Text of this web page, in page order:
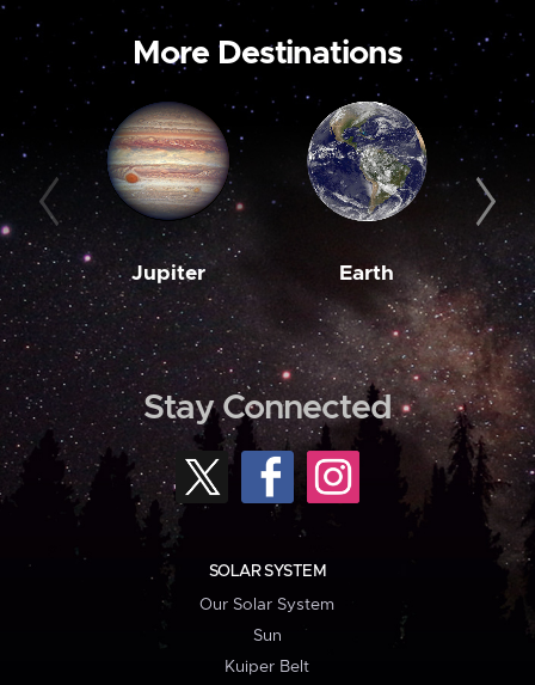
More Destinations
Jupiter Earth
Stay Connected
SOLAR SYSTEM
Our Solar System
Sun
Kuiper Belt